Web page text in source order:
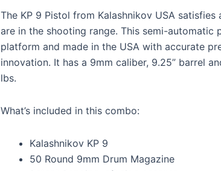
$1,699.00.$1,499.00.
The KP 9 Pistol from Kalashnikov USA satisfies
are in the shooting range. This semi-automatic
platform and made in the USA with accurate
innovation. It has a 9mm caliber, 9.25” barrel
lbs.
What’s included in this combo:
Kalashnikov KP 9
50 Round 9mm Drum Magazine